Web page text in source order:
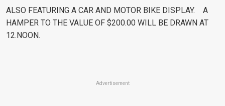
ALSO FEATURING A CAR AND MOTOR BIKE DISPLAY. A
HAMPER TO THE VALUE OF $200.00 WILL BE DRAWN AT
12.NOON.
Advertisement